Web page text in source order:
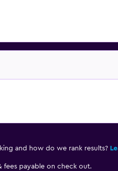
and how do we rank results?
fees payable on check out.